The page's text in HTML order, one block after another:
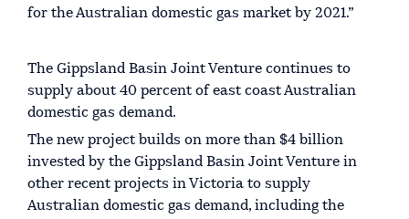
for the Australian domestic gas market by 2021.”
The Gippsland Basin Joint Venture continues to
supply about 40 percent of east coast Australian
domestic gas demand.
The new project builds on more than $4 billion
invested by the Gippsland Basin Joint Venture in
other recent projects in Victoria to supply
Australian domestic gas demand, including the